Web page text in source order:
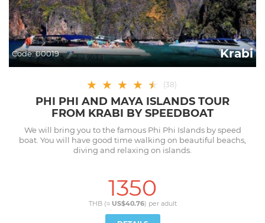
Code:00019 Krabi
★ ★ ★ ★ ★
★ (38)
PHI PHI AND MAYA ISLANDS TOUR
FROM KRABI BY SPEEDBOAT
We will bring you to the famous Phi Phi Islands by speed
boat. You will have good time walking on beautiful beachs,
diving and relaxing on islands.
1350
THB (≈ US$40.76) per adult